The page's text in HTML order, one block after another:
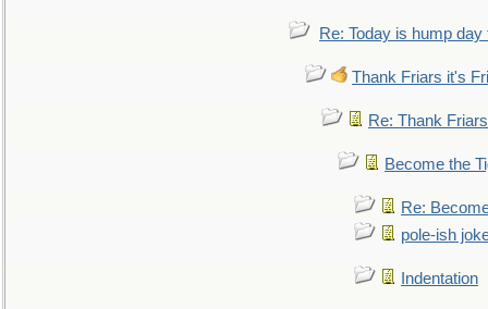
Re: Today is hump
Thank Friars it's
Re: Thank
Become the
Re:
pole-ish
Indentation